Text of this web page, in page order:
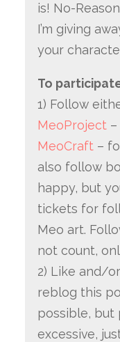
is! No-
I’m giving
your
To
1) Follow
MeoProject–
MeoCraft–
also follow
happy, but
tickets for
Meo art.
not count,
2) Like and/
reblog this
possible, but
excessive,